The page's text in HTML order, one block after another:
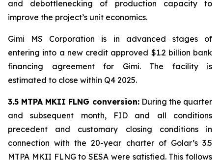
and debottlenecking of production capacity to
improve the project’s unit economics.
Gimi MS Corporation is in advanced stages of
entering into a new credit approved $1.2 billion bank
financing agreement for Gimi. The facility is
estimated to close within Q4 2025.
3.5 MTPA MKII FLNG conversion:During the quarter
and subsequent month, FID and all conditions
precedent and customary closing conditions in
connection with the 20-year charter of Golar’s 3.5
MTPA MKII FLNG to SESA were satisfied. This follows